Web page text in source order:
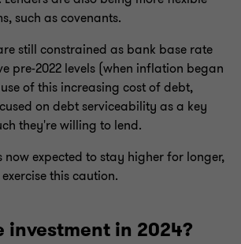
such as covenants.
still constrained as bank base rate
pre-2022 levels (when inflation began
of this increasing cost of debt,
on debt serviceability as a key
they're willing to lend.
now expected to stay higher for longer,
this caution.
investment in 2024?